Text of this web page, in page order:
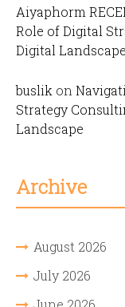
Aiyaphorm
Role of Digital
Digital Landscape
buslik on
Strategy
Landscape
Archive
August 2026
July 2026